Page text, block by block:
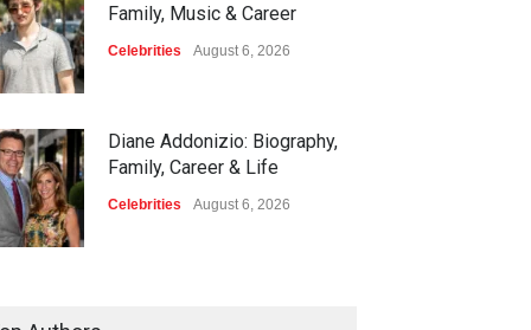
Family, Music & Career
Celebrities August 6, 2026
Diane Addonizio: Biography,
Family, Career & Life
Celebrities August 6, 2026